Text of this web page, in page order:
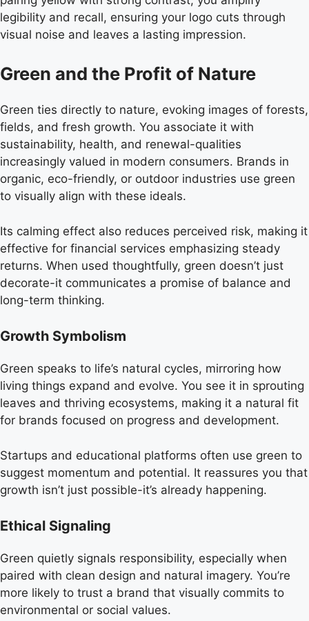
legibility and recall, ensuring your logo cuts through
visual noise and leaves a lasting impression.
Green and the Profit of Nature
Green ties directly to nature, evoking images of forests,
fields, and fresh growth. You associate it with
sustainability, health, and renewal-qualities
increasingly valued in modern consumers. Brands in
organic, eco-friendly, or outdoor industries use green
to visually align with these ideals.
Its calming effect also reduces perceived risk, making it
effective for financial services emphasizing steady
returns. When used thoughtfully, green doesn’t just
decorate-it communicates a promise of balance and
long-term thinking.
Growth Symbolism
Green speaks to life’s natural cycles, mirroring how
living things expand and evolve. You see it in sprouting
leaves and thriving ecosystems, making it a natural fit
for brands focused on progress and development.
Startups and educational platforms often use green to
suggest momentum and potential. It reassures you that
growth isn’t just possible-it’s already happening.
Ethical Signaling
Green quietly signals responsibility, especially when
paired with clean design and natural imagery. You’re
more likely to trust a brand that visually commits to
environmental or social values.